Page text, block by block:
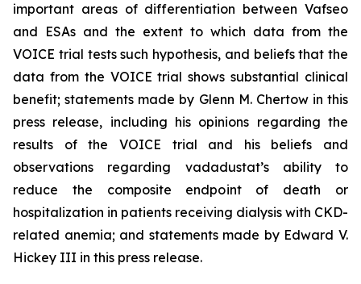
important areas of differentiation between Vafseo
and ESAs and the extent to which data from the
VOICE trial tests such hypothesis, and beliefs that the
data from the VOICE trial shows substantial clinical
benefit; statements made by Glenn M. Chertow in this
press release, including his opinions regarding the
results of the VOICE trial and his beliefs and
observations regarding vadadustat’s ability to
reduce the composite endpoint of death or
hospitalization in patients receiving dialysis with CKD-
related anemia; and statements made by Edward V.
Hickey III in this press release.